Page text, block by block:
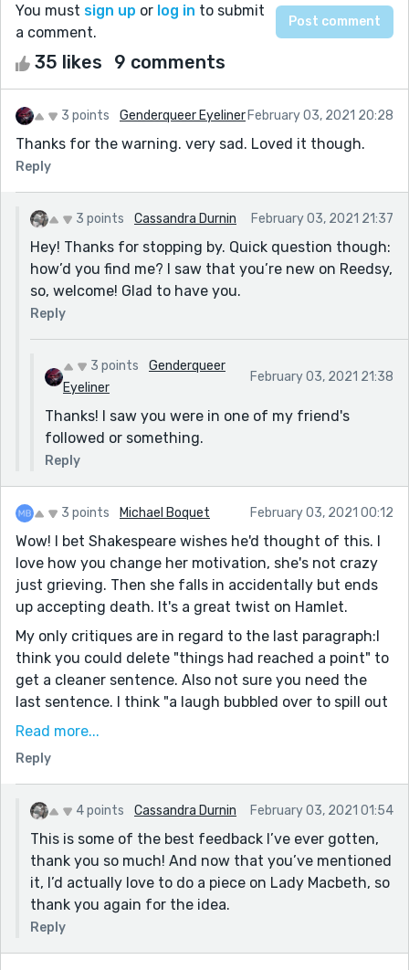
You must sign up or log in to submit
a comment.
35 likes 9 comments
3 points Genderqueer Eyeliner February 03, 2021 20:28
Thanks for the warning. very sad. Loved it though.
Reply
3 points Cassandra Durnin February 03, 2021 21:37
Hey! Thanks for stopping by. Quick question though:
how’d you find me? I saw that you’re new on Reedsy,
so, welcome! Glad to have you.
Reply
3 points
Genderqueer
Eyeliner
February 03, 2021 21:38
Thanks! I saw you were in one of my friend's
followed or something.
Reply
3 points Michael Boquet February 03, 2021 00:12
Wow! I bet Shakespeare wishes he'd thought of this. I
love how you change her motivation, she's not crazy
just grieving. Then she falls in accidentally but ends
up accepting death. It's a great twist on Hamlet.
My only critiques are in regard to the last paragraph:I
think you could delete "things had reached a point" to
get a cleaner sentence. Also not sure you need the
last sentence. I think "a laugh bubbled over to spill out
into the summer evening" is strong enough on it's
tackle Lady Macbeth, Desmodia, or one of the ladies
from Lysistrata.
Read more...
Reply
4 points Cassandra Durnin February 03, 2021 01:54
This is some of the best feedback I’ve ever gotten,
thank you so much! And now that you’ve mentioned
it, I’d actually love to do a piece on Lady Macbeth, so
thank you again for the idea.
Reply